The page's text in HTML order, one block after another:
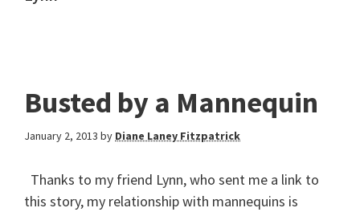
Busted by a Mannequin
January 2, 2013 by Diane Laney Fitzpatrick
Thanks to my friend Lynn, who sent me a link to
this story, my relationship with mannequins is